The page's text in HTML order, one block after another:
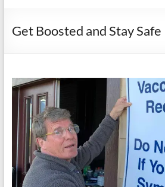
Get Boosted and Stay Safe